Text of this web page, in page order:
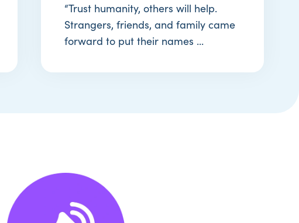
“Trust humanity, others will help.
Strangers, friends, and family came
forward to put their names ...